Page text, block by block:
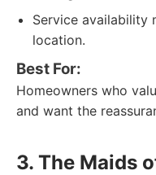
Service availability
location.
Best For:
Homeowners who
and want the
3. The Maids